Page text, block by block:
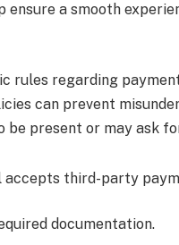
ensure a smooth
rules regarding
can prevent
be present or may ask
accepts third-party
documentation.